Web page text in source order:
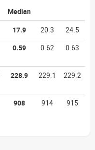
Median
17.9 20.3
24.5
0.59 0.62 0.63
228.9 229.1 229.2
908 914 915